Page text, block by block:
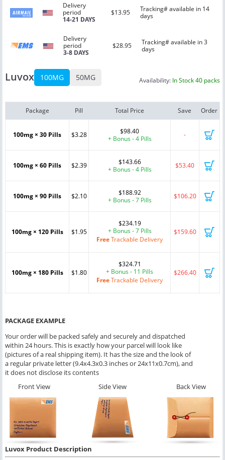
Delivery
period
14-21 DAYS
$13.95
Tracking# available in 14
days
Delivery
period
3-8 DAYS
$28.95
Tracking# available in 3
days
Luvox 100MG 50MG Availability: In Stock 40 packs
Package Pill Total Price Save Order
100mg × 30 Pills $3.28
$98.40
+ Bonus - 4 Pills
-
100mg × 60 Pills $2.39
$143.66
+ Bonus - 4 Pills
$53.40
100mg × 90 Pills $2.10
$188.92
+ Bonus - 7 Pills
$106.20
100mg × 120 Pills $1.95
$234.19
+ Bonus - 7 Pills
FreeTrackable Delivery
$159.60
100mg × 180 Pills $1.80
$324.71
+ Bonus - 11 Pills
FreeTrackable Delivery
$266.40
PACKAGE EXAMPLE
Your order will be packed safely and securely and dispatched
within 24 hours. This is exactly how your parcel will look like
(pictures of a real shipping item). It has the size and the look of
a regular private letter (9.4x4.3x0.3 inches or 24x11x0.7cm), and
it does not disclose its contents
Front View
Side View Back View
Luvox Product Description